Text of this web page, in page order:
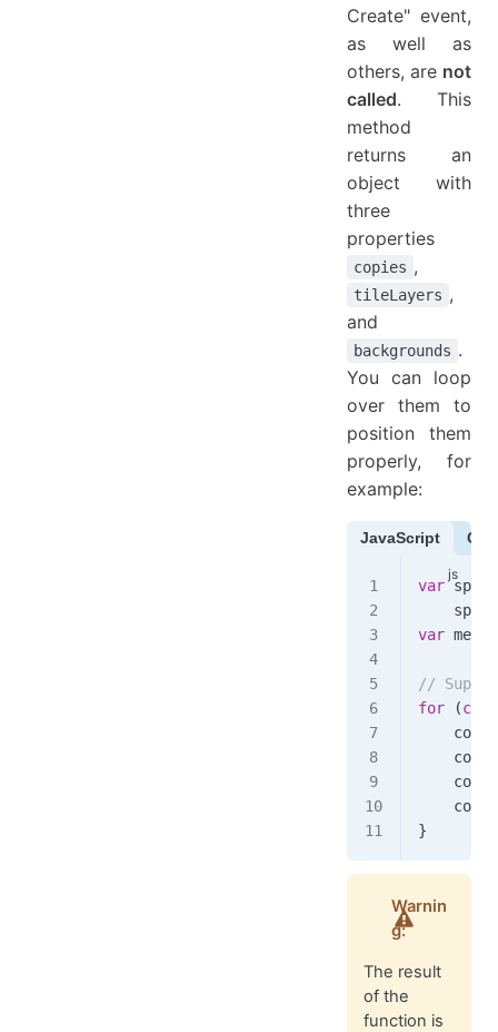
Create" event,
as well as
others, are not
called. This
method
returns an
object with
three
properties
copies ,
tileLayers ,
and
backgrounds .
You can loop
over them to
position them
properly, for
example:
JavaScript
var
var
//
for (
    copy
    copy
    copy
    copy
}
Warnin
g:
The result
of the
function is